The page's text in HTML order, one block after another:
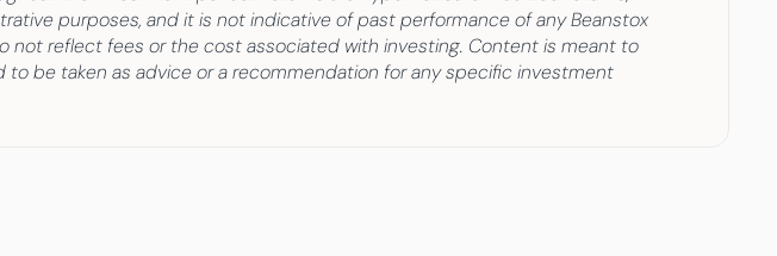
purposes, and it is not indicative of past performance of any Beanstox
not reflect fees or the cost associated with investing. Content is meant to
be taken as advice or a recommendation for any specific investment